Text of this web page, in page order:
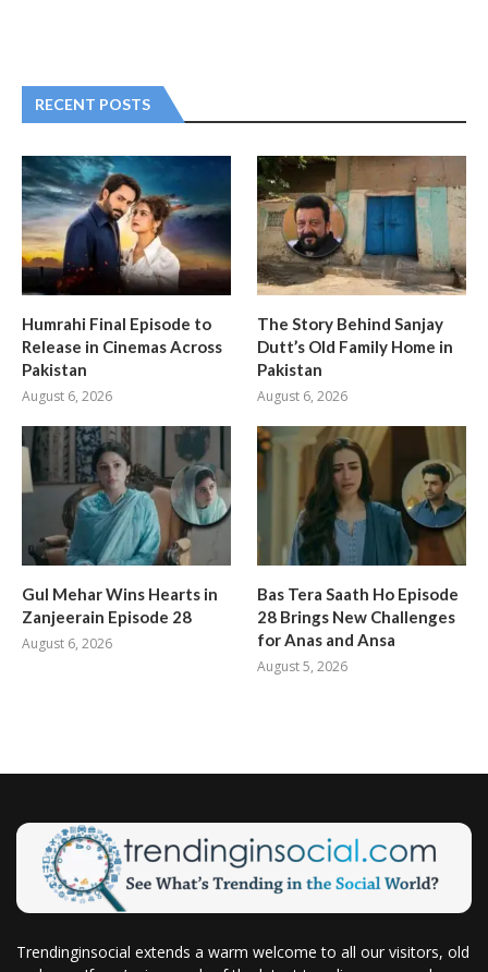
RECENT POSTS
Humrahi Final Episode to
Release in Cinemas Across
Pakistan
August 6, 2026
The Story Behind Sanjay
Dutt’s Old Family Home in
Pakistan
August 6, 2026
Gul Mehar Wins Hearts in
Zanjeerain Episode 28
August 6, 2026
Bas Tera Saath Ho Episode
28 Brings New Challenges
for Anas and Ansa
August 5, 2026
Trendinginsocial extends a warm welcome to all our visitors, old